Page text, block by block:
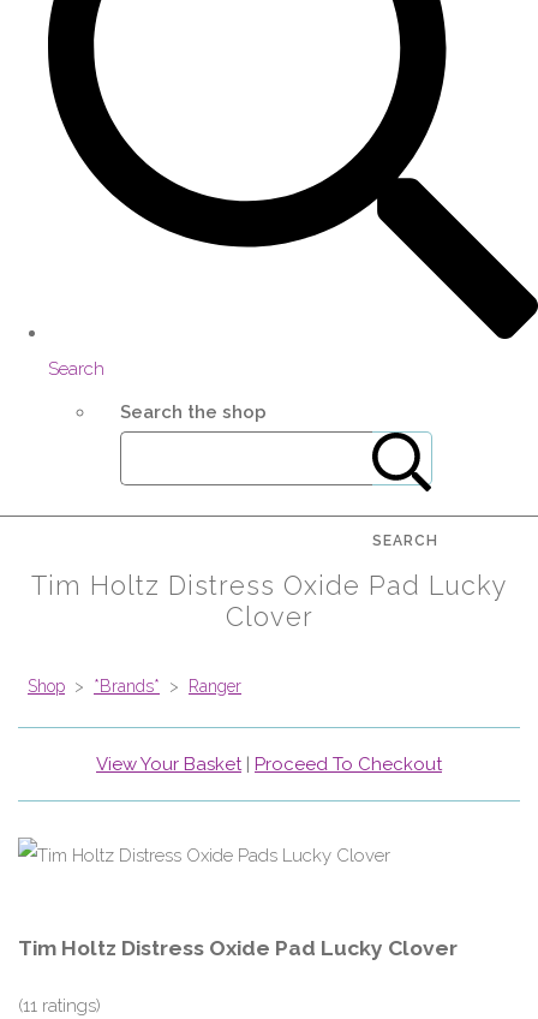
Search
Search the shop
SEARCH
Tim Holtz Distress Oxide Pad Lucky
Clover
Shop > *Brands* > Ranger
View Your Basket| Proceed To Checkout
Tim Holtz Distress Oxide Pad Lucky Clover
(11 ratings)